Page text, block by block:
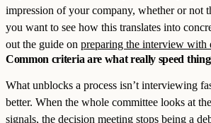
impression of your company, whether or not
you want to see how this translates into
out the guide on preparing the interview with
Common criteria are what really speed
What unblocks a process isn’t interviewing
better. When the whole committee looks at
signals, the decision meeting stops being a